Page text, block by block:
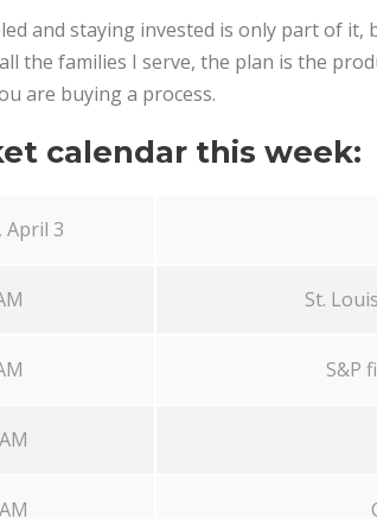
and staying invested is only part of it,
the families I serve, the plan is the
are buying a process.
calendar this week:
April 3
St.
S&P